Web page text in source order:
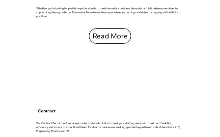
Whether you're looking for part-time professionals to meet immediate business demands or full-time team members to
support long-term growth, our Permanent Recruitment team specialises in sourcing candidates for ongoing and indefinite
positions.
Read More
Contract
Our Contract Recruitment service provides a tailored solution to meet your staffing needs with maximum flexibility,
efficiency and access to exceptional talent. It's ideal for businesses seeking specialist expertise on a short-term basis in IT,
Engineering, Finance and HR.